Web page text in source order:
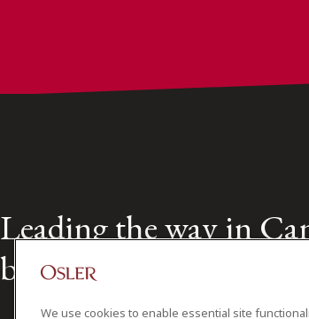
Leading the way in
business law for over
We use cookies to enable essential site